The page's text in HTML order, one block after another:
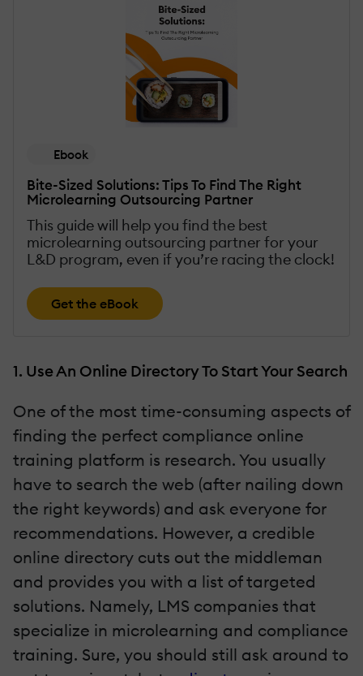
Ebook
Bite-Sized Solutions: Tips To Find The Right
Microlearning Outsourcing Partner
This guide will help you find the best
microlearning outsourcing partner for your
L&D program, even if you’re racing the clock!
Get the eBook
1. Use An Online Directory To Start Your Search
One of the most time-consuming aspects of
finding the perfect compliance online
training platform is research. You usually
have to search the web (after nailing down
the right keywords) and ask everyone for
recommendations. However, a credible
online directory cuts out the middleman
and provides you with a list of targeted
solutions. Namely, LMS companies that
specialize in microlearning and compliance
training. Sure, you should still ask around to